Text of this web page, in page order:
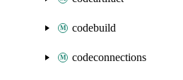
codebuild
codeconnections